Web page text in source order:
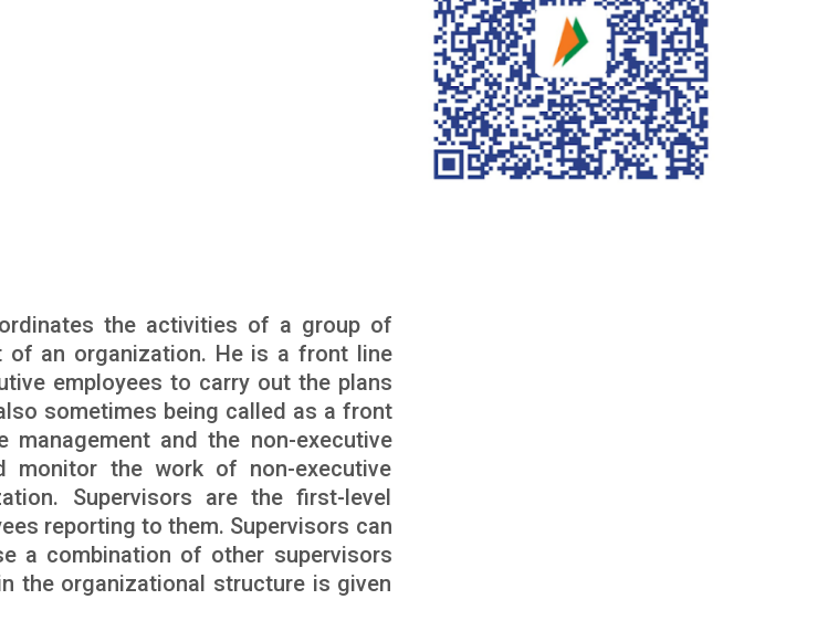
the activities of a group of
of an organization. He is a front line
employees to carry out the plans
sometimes being called as a front
and the non-executive
monitor the work of non-executive
Supervisors are the first-level
reporting to them. Supervisors can
a combination of other supervisors
the organizational structure is given